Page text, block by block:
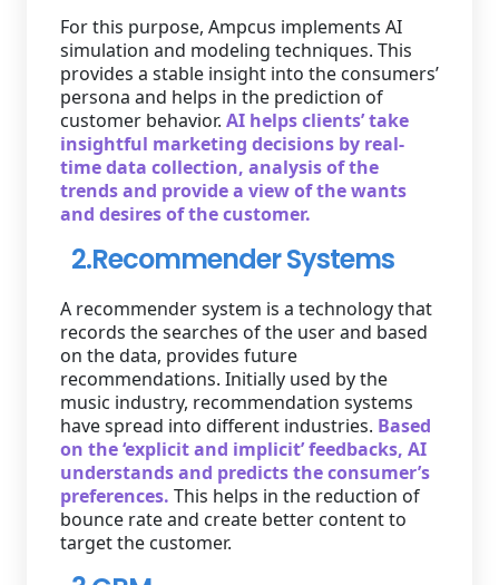
For this purpose, Ampcus implements AI
simulation and modeling techniques. This
provides a stable insight into the consumers’
persona and helps in the prediction of
customer behavior. AI helps clients’ take
insightful marketing decisions by real-
time data collection, analysis of the
trends and provide a view of the wants
and desires of the customer.
2.Recommender Systems
A recommender system is a technology that
records the searches of the user and based
on the data, provides future
recommendations. Initially used by the
music industry, recommendation systems
have spread into different industries. Based
on the ‘explicit and implicit’ feedbacks, AI
understands and predicts the consumer’s
preferences. This helps in the reduction of
bounce rate and create better content to
target the customer.